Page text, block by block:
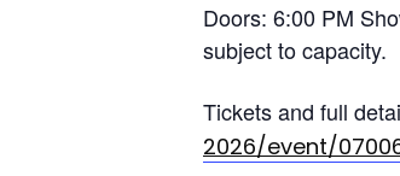
Doors: 6:00 PM
subject to capacity.
Tickets and full
2026/event/